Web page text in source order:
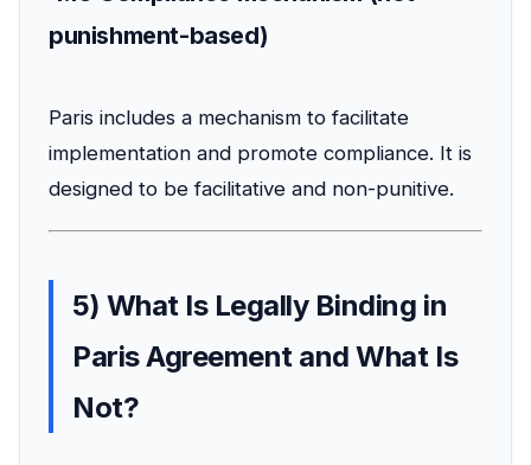
punishment-based)
Paris includes a mechanism to facilitate
implementation and promote compliance. It is
designed to be facilitative and non-punitive.
5) What Is Legally Binding in
Paris Agreement and What Is
Not?